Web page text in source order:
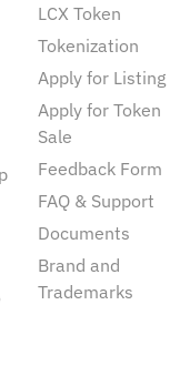
LCX Token
Tokenization
Apply for Listing
Apply for Token
Sale
Feedback Form
FAQ & Support
Documents
Brand and
Trademarks